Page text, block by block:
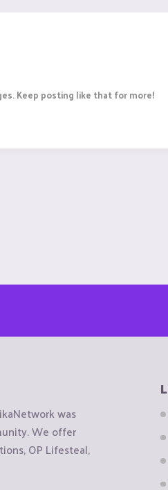
Keep posting like that for more!
was
We offer
OP Lifesteal,